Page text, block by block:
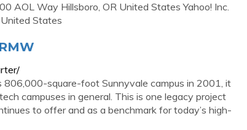
AOL Way Hillsboro, OR United States Yahoo! Inc.
States
806,000-square-foot Sunnyvale campus in 2001, it
campuses in general. This is one legacy project
to offer and as a benchmark for today’s high-